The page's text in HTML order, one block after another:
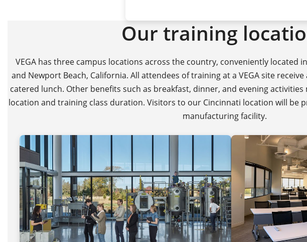
Our training
VEGA has three campus locations across the country, conveniently located
and Newport Beach, California. All attendees of training at a VEGA site
catered lunch. Other benefits such as breakfast, dinner, and evening
location and training class duration. Visitors to our Cincinnati location will be
manufacturing facility.